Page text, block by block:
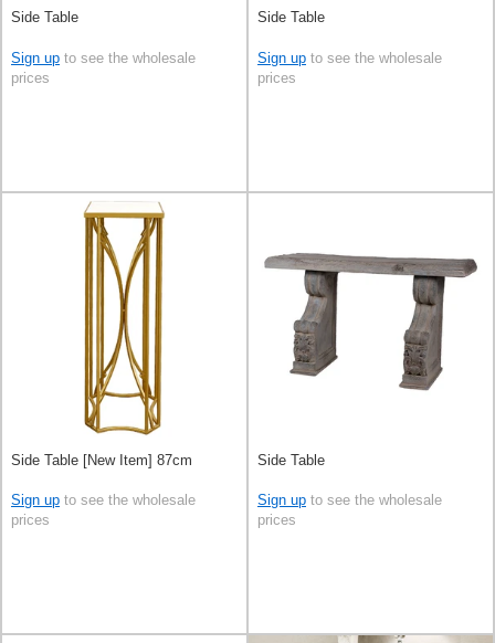
Side Table
Sign up to see the wholesale
prices
Side Table
Sign up to see the wholesale
prices
Side Table [New Item] 87cm
Sign up to see the wholesale
prices
Side Table
Sign up to see the wholesale
prices